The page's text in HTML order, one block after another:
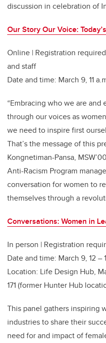
discussion in celebration of
Our Story Our Voice:
Online | Registration
and staff
Date and time: March 9, 11
“Embracing who we are
through our voices as
we need to inspire first
That’s the message of this
Kongnetiman-Pansa,
Anti-Racism Program
conversation for women to
themselves through a
Conversations: Women in
In person | Registration
Date and time: March 9, 12 –
Location: Life Design Hub,
171 (former Hunter Hub
This panel gathers inspiring
industries to share their
need for and impact of